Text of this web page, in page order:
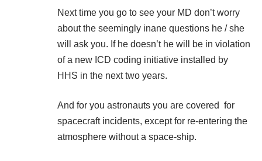
Next time you go to see your MD don’t worry
about the seemingly inane questions he / she
will ask you. If he doesn’t he will be in violation
of a new ICD coding initiative installed by
HHS in the next two years.
And for you astronauts you are covered for
spacecraft incidents, except for re-entering the
atmosphere without a space-ship.